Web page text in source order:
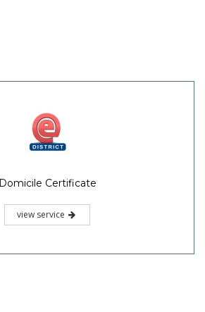
Domicile Certificate
view service